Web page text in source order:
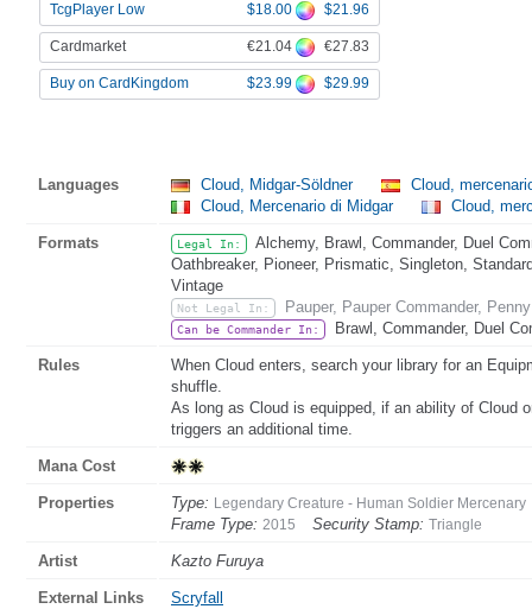
TcgPlayer Low $18.00 $21.96
Cardmarket €21.04 €27.83
Buy on CardKingdom $23.99 $29.99
Languages Cloud, Midgar-Söldner
Cloud,
Cloud, Mercenario di Midgar
Cloud,
Formats Legal In:
Alchemy, Brawl, Commander, Duel
Oathbreaker, Pioneer, Prismatic, Singleton,
Vintage
Not Legal In: Pauper, Pauper Commander,
Can be Commander In: Brawl, Commander, Duel
Rules
When Cloud enters, search your library for an
shuffle.
As long as Cloud is equipped, if an ability of Cloud
triggers an additional time.
Mana Cost
Properties Type: Legendary Creature - Human Soldier Mercenary
Frame Type: 2015 Security Stamp: Triangle
Artist Kazto Furuya
External Links Scryfall